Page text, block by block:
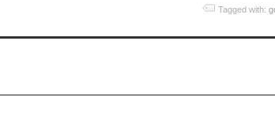
Tagged with: